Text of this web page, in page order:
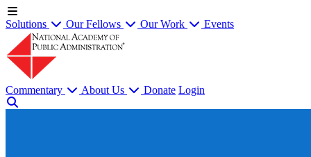
Solutions Our Fellows Our Work Events
Commentary About Us Donate Login